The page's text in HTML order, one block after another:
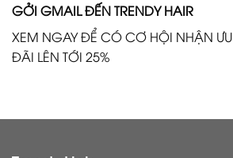
GỞI GMAIL ĐẾN TRENDY HAIR
XEM NGAY ĐỂ CÓ CƠ HỘI NHẬN ƯU
ĐÃI LÊN TỚI 25%